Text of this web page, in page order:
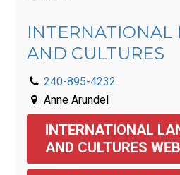
INTERNATIONAL
AND CULTURES
240-895-4232
Anne Arundel
INTERNATIONAL
AND CULTURES